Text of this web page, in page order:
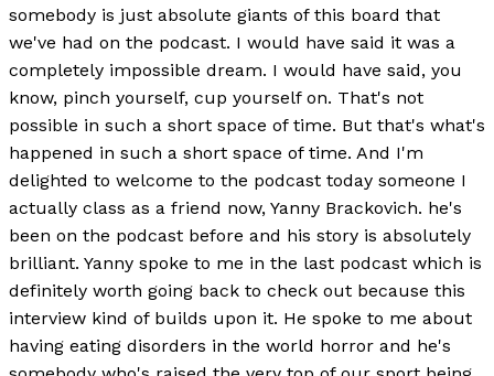
somebody is just absolute giants of this board that
we've had on the podcast. I would have said it was a
completely impossible dream. I would have said, you
know, pinch yourself, cup yourself on. That's not
possible in such a short space of time. But that's what's
happened in such a short space of time. And I'm
delighted to welcome to the podcast today someone I
actually class as a friend now, Yanny Brackovich. he's
been on the podcast before and his story is absolutely
brilliant. Yanny spoke to me in the last podcast which is
definitely worth going back to check out because this
interview kind of builds upon it. He spoke to me about
having eating disorders in the world horror and he's